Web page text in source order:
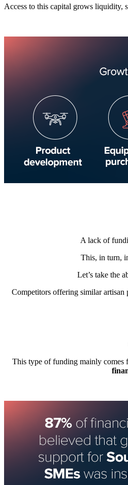
Access to this capital grows liquidity,
A lack of
This, in turn,
Let’s take the
Competitors offering similar artisan
This type of funding mainly comes